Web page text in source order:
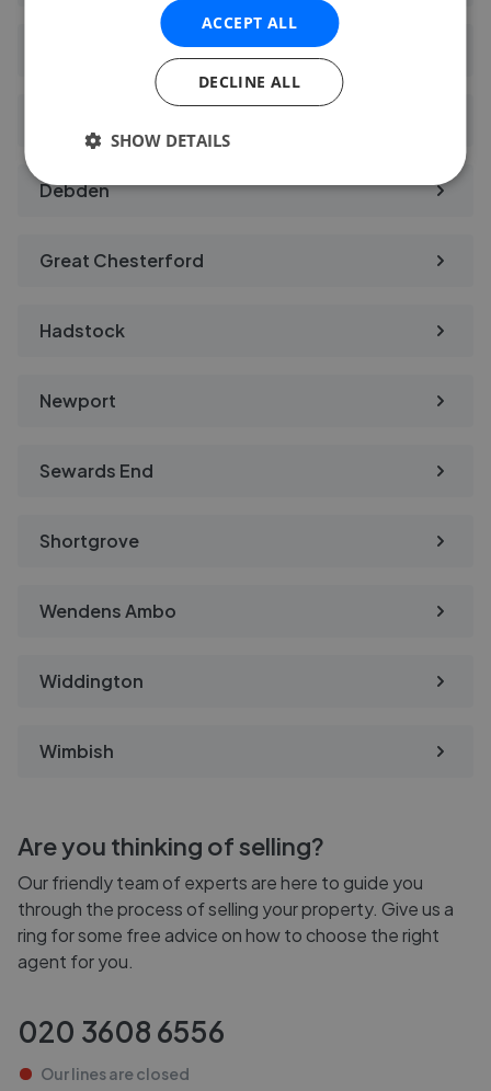
Debden
Great Chesterford
Hadstock
Newport
Sewards End
Shortgrove
Wendens Ambo
Widdington
Wimbish
Are you thinking of selling?
Our friendly team of experts are here to guide you
through the process of selling your property. Give us a
ring for some free advice on how to choose the right
agent for you.
020 3608 6556
Our lines areclosed
ACCEPT ALL
DECLINE ALL
SHOW DETAILS